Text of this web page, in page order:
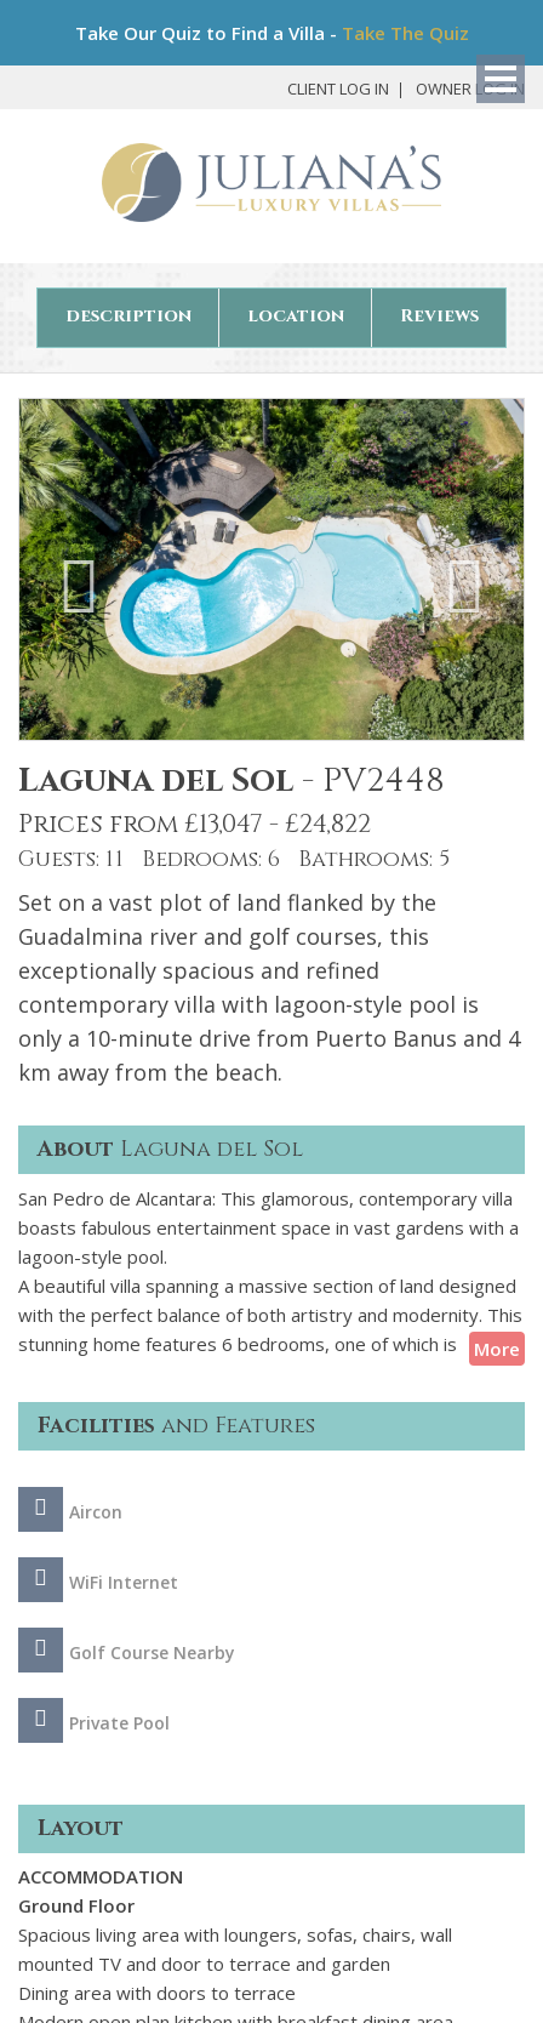
Take Our Quiz to Find a Villa - Take The Quiz
CLIENT LOG IN OWNER LOG IN
description location Reviews
Laguna del Sol - PV2448
Prices from £13,047 - £24,822
Guests: 11 Bedrooms: 6 Bathrooms: 5
Set on a vast plot of land flanked by the
Guadalmina river and golf courses, this
exceptionally spacious and refined
contemporary villa with lagoon-style pool is
only a 10-minute drive from Puerto Banus and 4
km away from the beach.
About Laguna del Sol
San Pedro de Alcantara: This glamorous, contemporary villa
boasts fabulous entertainment space in vast gardens with a
lagoon-style pool.
A beautiful villa spanning a massive section of land designed
with the perfect balance of both artistry and modernity. This
stunning home features 6 bedrooms, one of which is
childrens room, making it an ideal venue for families looking
for a calm and relaxing getaway. As you enter the grounds
fountain and an outdoor basketball area to the side. Once
inside you can truly acquire a taste for the artistic
unique property creating an elegant and sophisticated
atmosphere.
More
Facilities and Features
Aircon
WiFi Internet
Golf Course Nearby
Private Pool
Layout
ACCOMMODATION
Ground Floor
Spacious living area with loungers, sofas, chairs, wall
mounted TV and door to terrace and garden
Dining area with doors to terrace